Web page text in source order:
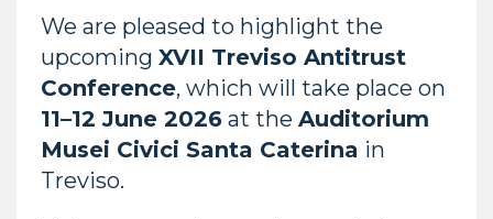
We are pleased to highlight the
upcoming XVII Treviso Antitrust
Conference, which will take place on
11–12 June 2026 at the Auditorium
Musei Civici Santa Caterina in
Treviso.